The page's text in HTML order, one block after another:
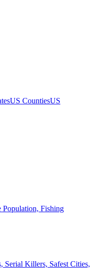
US CountiesUS
Population, Fishing
Serial Killers, Safest Cities,